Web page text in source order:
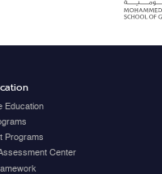
Education
Programs
Center